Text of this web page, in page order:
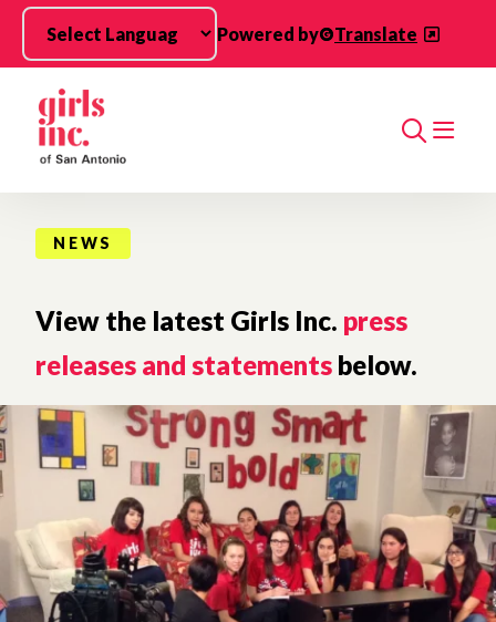
Skip to main content
Powered by
Translate
Search
NEWS
View the latest Girls Inc. press
releases and statements below.